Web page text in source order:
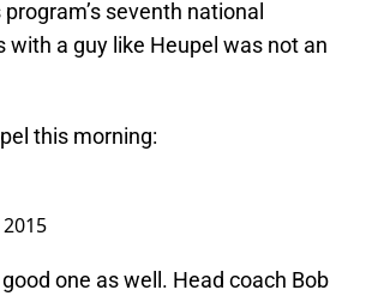
seventh national
a guy like Heupel was not an
this morning:
one as well. Head coach Bob